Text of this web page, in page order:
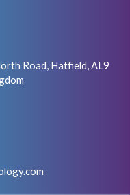
Road, Hatfield, AL9